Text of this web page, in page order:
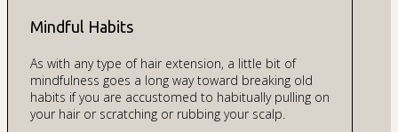
Mindful Habits
As with any type of hair extension, a little bit of
mindfulness goes a long way toward breaking old
habits if you are accustomed to habitually pulling on
your hair or scratching or rubbing your scalp.